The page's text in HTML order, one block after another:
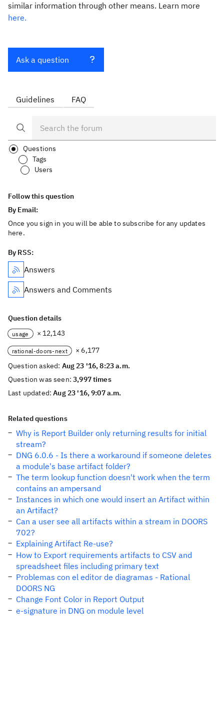
similar information through other means. Learn more
here.
Ask a question
Guidelines FAQ
Questions
Tags
Users
Follow this question
By Email:
Once you sign in you will be able to subscribe for any updates
here.
By RSS:
Answers
Answers and Comments
Question details
usage × 12,143
rational-doors-next
× 6,177
Question asked: Aug 23 '16, 8:23 a.m.
Question was seen:3,997 times
Last updated:Aug 23 '16, 9:07 a.m.
Related questions
Why is Report Builder only returning results for initial
stream?
DNG 6.0.6 - Is there a workaround if someone deletes
a module's base artifact folder?
The term lookup function doesn't work when the term
contains an ampersand
Instances in which one would insert an Artifact within
an Artifact?
Can a user see all artifacts within a stream in DOORS
702?
Explaining Artifact Re-use?
How to Export requirements artifacts to CSV and
spreadsheet files including primary text
Problemas con el editor de diagramas - Rational
DOORS NG
Change Font Color in Report Output
e-signature in DNG on module level